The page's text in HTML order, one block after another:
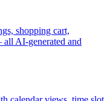
shopping cart,
AI-generated and